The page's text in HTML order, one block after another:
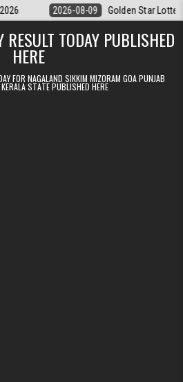
2026-08-09 Golden Star Lottery Result
RESULT TODAY PUBLISHED
HERE
FOR NAGALAND SIKKIM MIZORAM GOA PUNJAB
STATE PUBLISHED HERE